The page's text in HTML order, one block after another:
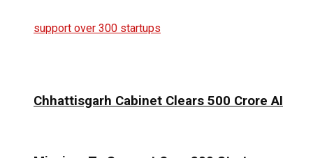
Chhattisgarh Cabinet Clears ₹500 Crore AI